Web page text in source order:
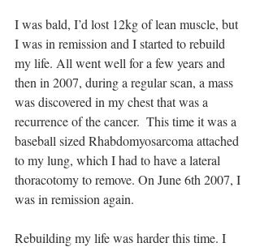
I was bald, I’d lost 12kg of lean muscle, but
I was in remission and I started to rebuild
my life. All went well for a few years and
then in 2007, during a regular scan, a mass
was discovered in my chest that was a
recurrence of the cancer.  This time it was a
baseball sized Rhabdomyosarcoma attached
to my lung, which I had to have a lateral
thoracotomy to remove. On June 6th 2007, I
was in remission again.
Rebuilding my life was harder this time. I